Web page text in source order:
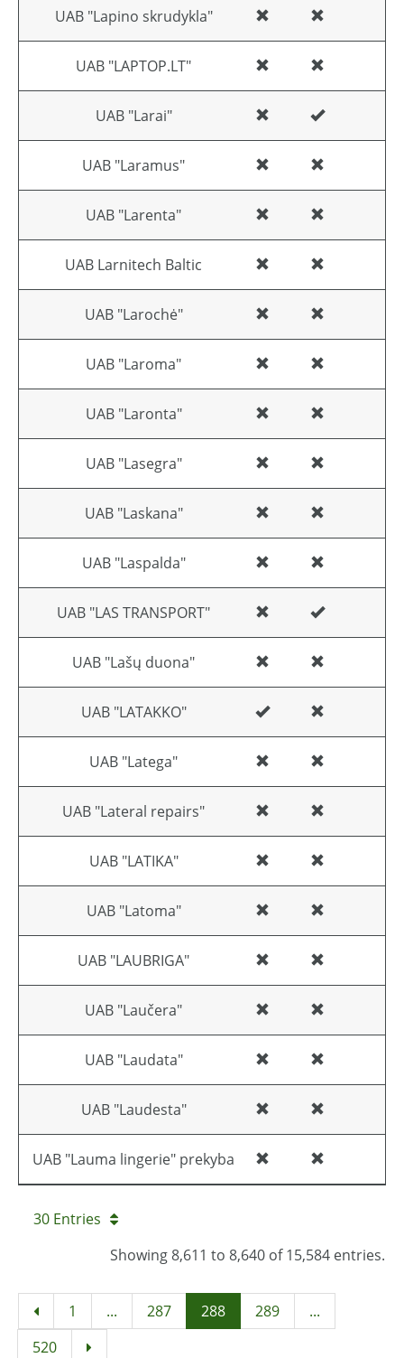
UAB "Lapino skrudykla"
UAB "LAPTOP.LT"
UAB "Larai"
UAB "Laramus"
UAB "Larenta"
UAB Larnitech Baltic
UAB "Larochė"
UAB "Laroma"
UAB "Laronta"
UAB "Lasegra"
UAB "Laskana"
UAB "Laspalda"
UAB "LAS TRANSPORT"
UAB "Lašų duona"
UAB "LATAKKO"
UAB "Latega"
UAB "Lateral repairs"
UAB "LATIKA"
UAB "Latoma"
UAB "LAUBRIGA"
UAB "Laučera"
UAB "Laudata"
UAB "Laudesta"
UAB "Lauma lingerie" prekyba
30 Entries
Showing 8,611 to 8,640 of 15,584 entries.
1 ... 287 288 289
...
520